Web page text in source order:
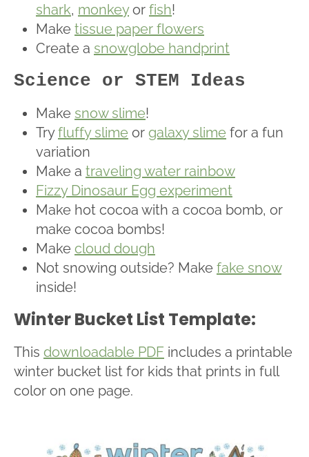
shark, monkeyor fish!
Make tissue paper flowers
Create a snowglobe handprint
Science or STEM Ideas
Make snow slime!
Tryfluffy slime or galaxy slime for a fun
variation
Make a traveling water rainbow
Fizzy Dinosaur Egg experiment
Make hot cocoa with a cocoa bomb, or
make cocoa bombs!
Make cloud dough
Not snowing outside? Make fake snow
inside!
Winter Bucket List Template:
This downloadable PDF includes a printable
winter bucket list for kids that prints in full
color on one page.